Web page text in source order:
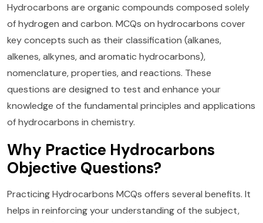
Hydrocarbons are organic compounds composed solely
of hydrogen and carbon. MCQs on hydrocarbons cover
key concepts such as their classification (alkanes,
alkenes, alkynes, and aromatic hydrocarbons),
nomenclature, properties, and reactions. These
questions are designed to test and enhance your
knowledge of the fundamental principles and applications
of hydrocarbons in chemistry.
Why Practice Hydrocarbons
Objective Questions?
Practicing Hydrocarbons MCQs offers several benefits. It
helps in reinforcing your understanding of the subject,